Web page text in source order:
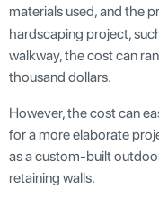
materials used, and the
hardscaping project,
walkway, the cost can
thousand dollars.
However, the cost can
for a more elaborate
as a custom-built
retaining walls.